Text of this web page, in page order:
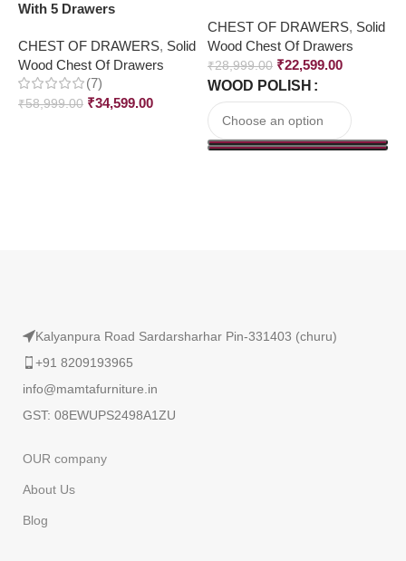
With 5 Drawers
CHEST OF DRAWERS, Solid
Wood Chest Of Drawers
(7)
₹58,999.00 ₹34,599.00
CHEST OF DRAWERS, Solid
Wood Chest Of Drawers
₹28,999.00 ₹22,599.00
WOOD POLISH
Kalyanpura Road Sardarsharhar Pin-331403 (churu)
+91 8209193965
info@mamtafurniture.in
GST: 08EWUPS2498A1ZU
OUR company
About Us
Blog